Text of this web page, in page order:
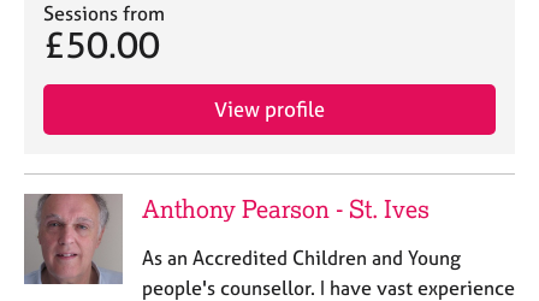
Sessions from
£50.00
View profile
Anthony Pearson - St. Ives
As an Accredited Children and Young
people's counsellor. I have vast experience